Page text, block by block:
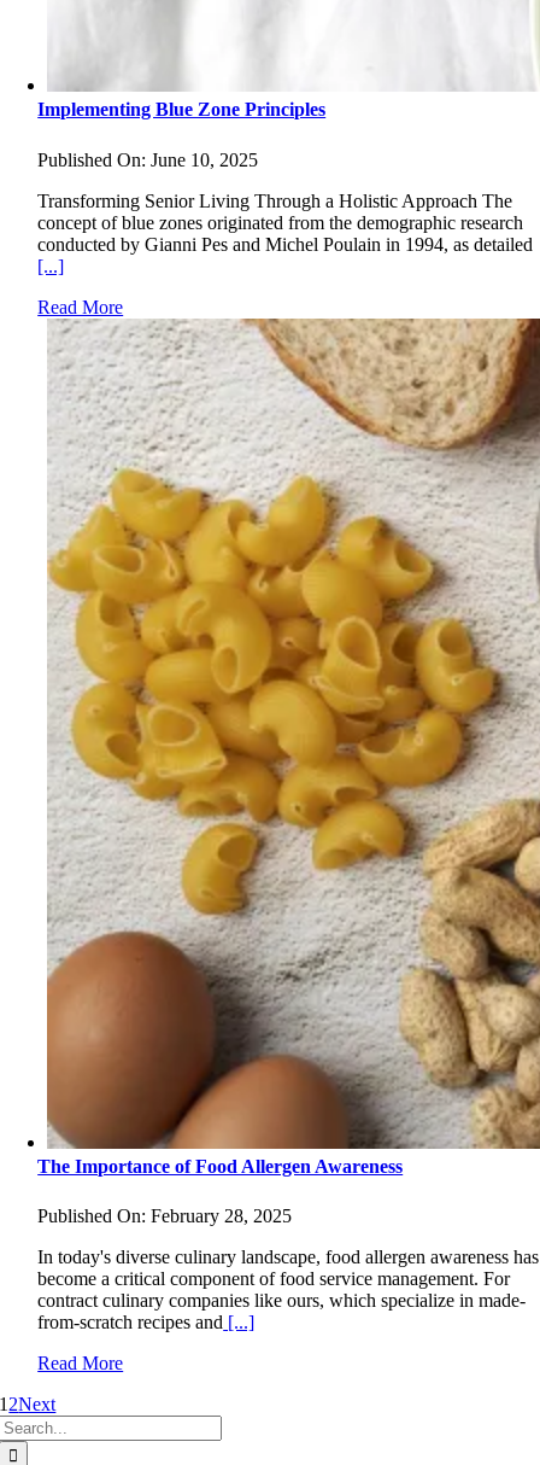
Implementing Blue Zone Principles
Published On: June 10, 2025
Transforming Senior Living Through a Holistic Approach The
concept of blue zones originated from the demographic research
conducted by Gianni Pes and Michel Poulain in 1994, as detailed
[...]
Read More
The Importance of Food Allergen Awareness
Published On: February 28, 2025
In today's diverse culinary landscape, food allergen awareness has
become a critical component of food service management. For
contract culinary companies like ours, which specialize in made-
from-scratch recipes and [...]
Read More
1 2Next